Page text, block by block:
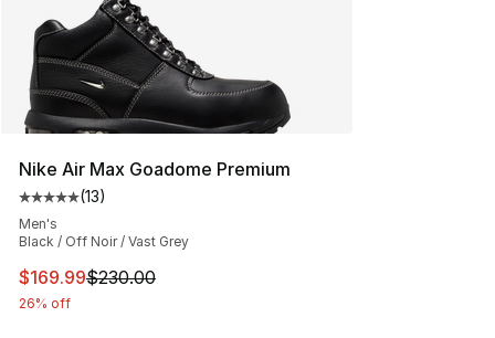
Nike Air Max Goadome Premium
Average customer rating - [5 out of 5 stars], 13 reviews
(13)
Men's
Black / Off Noir / Vast Grey
This item is on sale. Price dropped from $230.00 to
$169.99$230.00
26% off